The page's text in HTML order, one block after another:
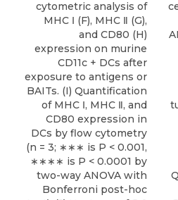
cytometric analysis of
MHC Ⅰ (F), MHC Ⅱ (G),
and CD80 (H)
expression on murine
CD11c + DCs after
exposure to antigens or
BAITs. (I) Quantification
of MHC Ⅰ, MHC Ⅱ, and
CD80 expression in
DCs by flow cytometry
(n = 3; ∗∗∗ is P < 0.001,
∗∗∗∗ is P < 0.0001 by
two-way ANOVA with
Bonferroni post-hoc